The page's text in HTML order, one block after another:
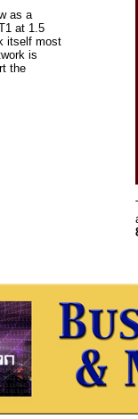
as a
at 1.5
itself most
is
the